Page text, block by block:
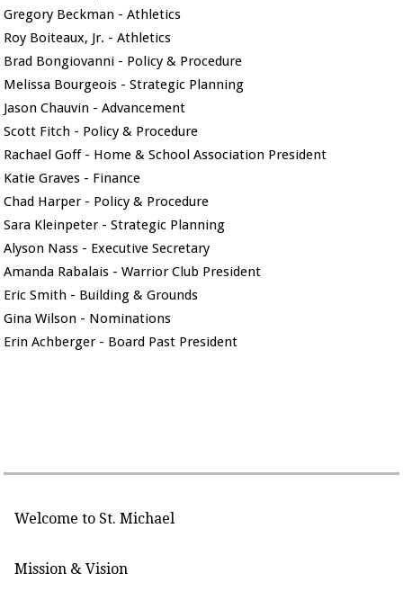
Gregory Beckman - Athletics
Roy Boiteaux, Jr. - Athletics
Brad Bongiovanni - Policy & Procedure
Melissa Bourgeois - Strategic Planning
Jason Chauvin - Advancement
Scott Fitch - Policy & Procedure
Rachael Goff - Home & School Association President
Katie Graves - Finance
Chad Harper - Policy & Procedure
Sara Kleinpeter - Strategic Planning
Alyson Nass - Executive Secretary
Amanda Rabalais - Warrior Club President
Eric Smith - Building & Grounds
Gina Wilson - Nominations
Erin Achberger - Board Past President
Welcome to St. Michael
Mission & Vision